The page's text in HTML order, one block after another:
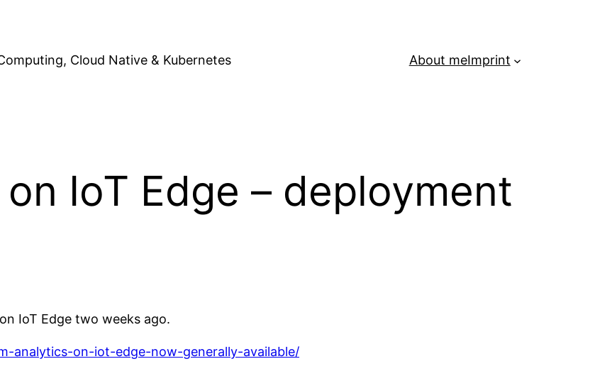
Cloud Native & Kubernetes About meImprint
IoT Edge – deployment
IoT Edge two weeks ago.
analytics-on-iot-edge-now-generally-available/